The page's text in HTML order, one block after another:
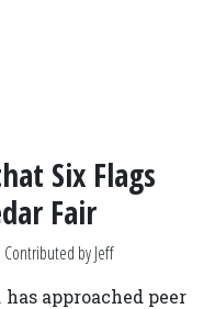
Six Flags
Fair
by Jeff
approached peer